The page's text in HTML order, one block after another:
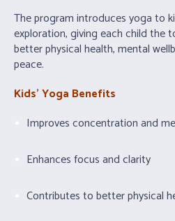
The program introduces yoga to
exploration, giving each child the
better physical health, mental
peace.
Kids’ Yoga Benefits
Improves concentration and
Enhances focus and clarity
Contributes to better physical